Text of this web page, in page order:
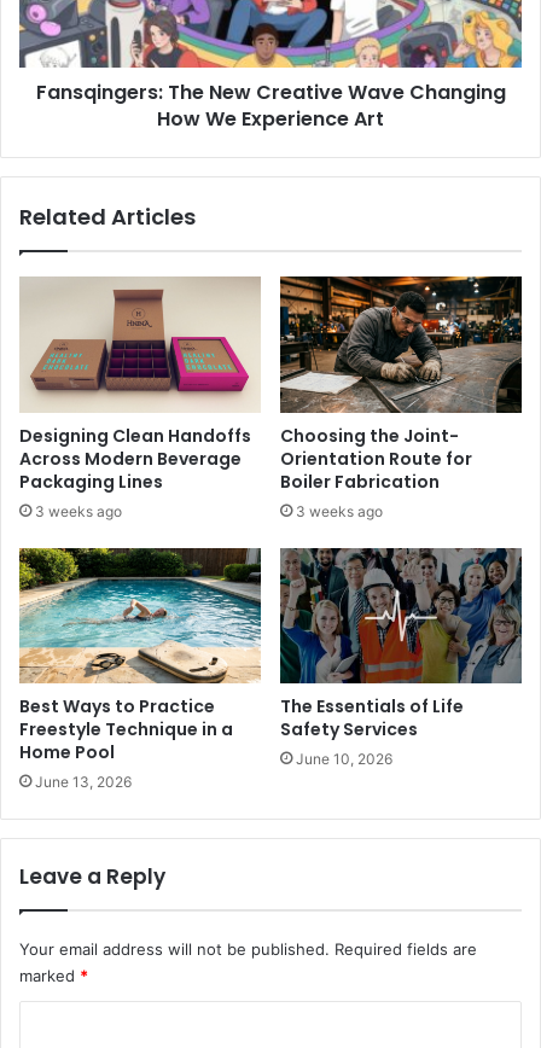
How
We
Experience
ArtFansqingers: The New Creative Wave Changing
How We Experience Art
Related Articles
Designing Clean Handoffs
Across Modern Beverage
Packaging Lines
3 weeks ago
Choosing the Joint-
Orientation Route for
Boiler Fabrication
3 weeks ago
Best Ways to Practice
Freestyle Technique in a
Home Pool
June 13, 2026
The Essentials of Life
Safety Services
June 10, 2026
Leave a Reply
Your email address will not be published. Required fields are
marked *